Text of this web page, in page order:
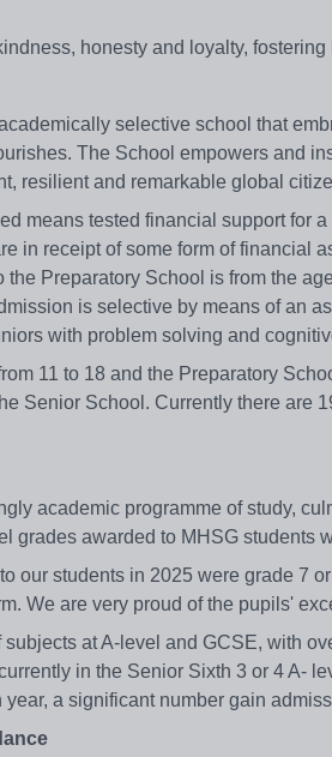
honesty and loyalty,
selective school that
The School empowers and
resilient and remarkable global
means tested financial support for
in receipt of some form of financial
Preparatory School is from the
is selective by means of an
with problem solving and
11 to 18 and the Preparatory
Senior School. Currently there are
academic programme of study,
grades awarded to MHSG students
our students in 2025 were grade 7
We are very proud of the pupils'
at A-level and GCSE, with
in the Senior Sixth 3 or 4 A-
a significant number gain